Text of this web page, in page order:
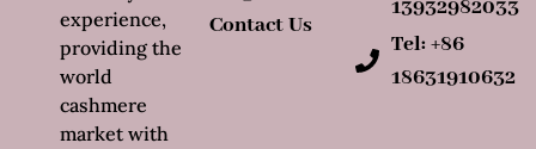
Contact Us
13932982033
Tel: +86
18631910632
experience,
providing the
world
cashmere
market with